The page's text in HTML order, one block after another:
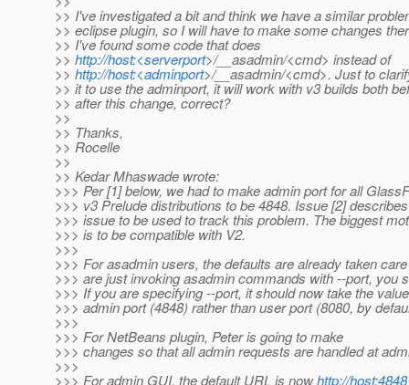
>> I've investigated a bit and think we have a similar
>> eclipse plugin, so I will have to make some changes
>> I've found some code that does
>> http://host:<serverport>/__asadmin/<cmd> instead of
>> http://host:<adminport>/__asadmin/<cmd>. Just to
>> it to use the adminport, it will work with v3 builds both
>> after this change, correct?
>>
>> Thanks,
>> Rocelle
>>
>> Kedar Mhaswade wrote:
>>> Per [1] below, we had to make admin port for all
>>> v3 Prelude distributions to be 4848. Issue [2]
>>> issue to be used to track this problem. The biggest
>>> is to be compatible with V2.
>>>
>>> For asadmin users, the defaults are already taken
>>> are just invoking asadmin commands with --port, you
>>> If you are specifying --port, it should now take the
>>> admin port (4848) rather than user port (8080, by
>>>
>>> For NetBeans plugin, Peter is going to make
>>> changes so that all admin requests are handled at
>>>
>>> For admin GUI, the default URL is nowhttp://host:4848